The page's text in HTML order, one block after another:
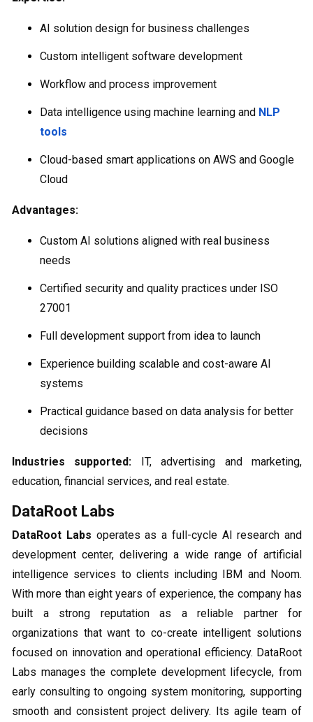
AI solution design for business challenges
Custom intelligent software development
Workflow and process improvement
Data intelligence using machine learning and NLP
tools
Cloud-based smart applications on AWS and Google
Cloud
Advantages:
Custom AI solutions aligned with real business
needs
Certified security and quality practices under ISO
27001
Full development support from idea to launch
Experience building scalable and cost-aware AI
systems
Practical guidance based on data analysis for better
decisions
Industries supported: IT, advertising and marketing,
education, financial services, and real estate.
DataRoot Labs
DataRoot Labs operates as a full-cycle AI research and
development center, delivering a wide range of artificial
intelligence services to clients including IBM and Noom.
With more than eight years of experience, the company has
built a strong reputation as a reliable partner for
organizations that want to co-create intelligent solutions
focused on innovation and operational efficiency. DataRoot
Labs manages the complete development lifecycle, from
early consulting to ongoing system monitoring, supporting
smooth and consistent project delivery. Its agile team of